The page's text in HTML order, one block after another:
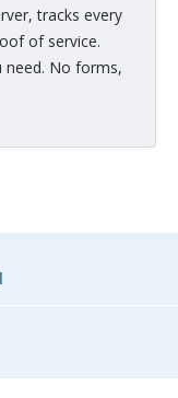
tracks every
of service.
need. No forms,